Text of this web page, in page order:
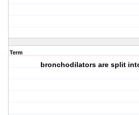
Term
bronchodilators are split